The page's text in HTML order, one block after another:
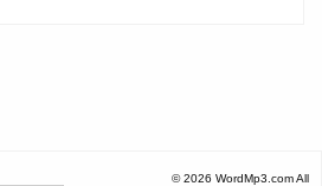
© 2026 WordMp3.com All